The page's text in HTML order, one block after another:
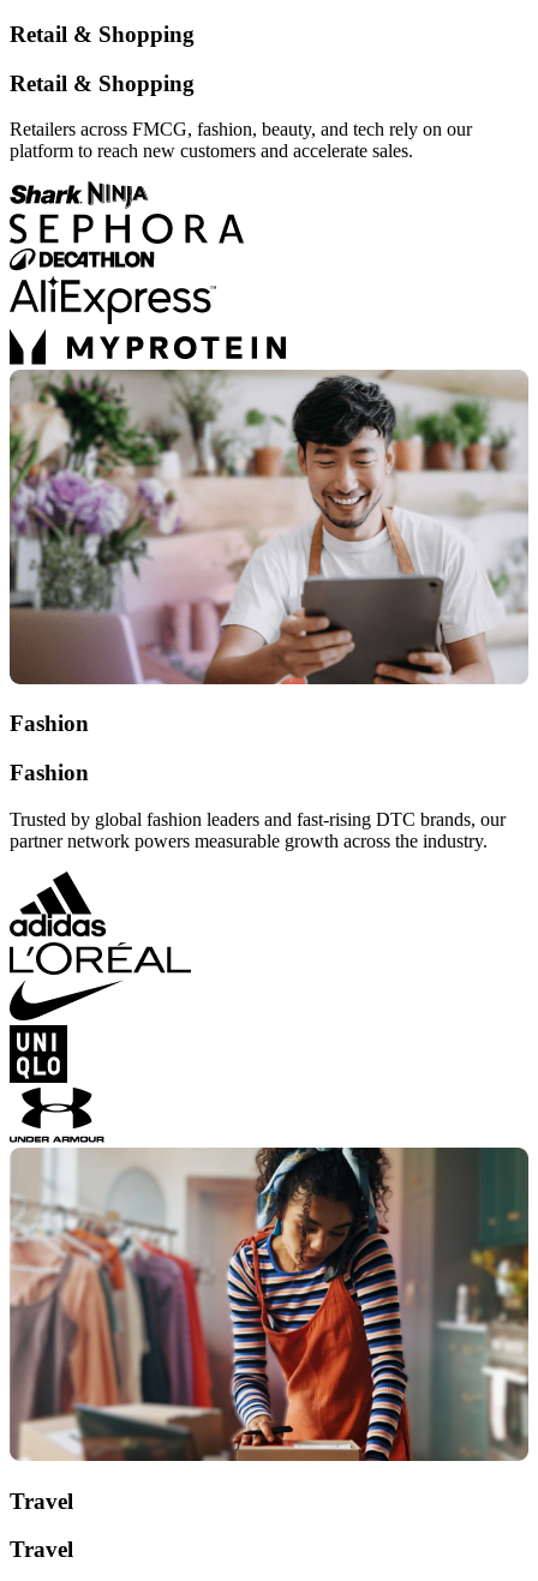
Retail & Shopping
Retail & Shopping
Retailers across FMCG, fashion, beauty, and tech rely on our
platform to reach new customers and accelerate sales.
Fashion
Fashion
Trusted by global fashion leaders and fast-rising DTC brands, our
partner network powers measurable growth across the industry.
Travel
Travel